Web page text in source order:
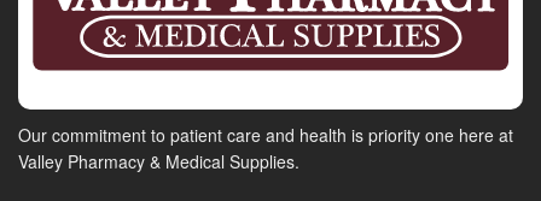
Our commitment to patient care and health is priority one here at
Valley Pharmacy & Medical Supplies.